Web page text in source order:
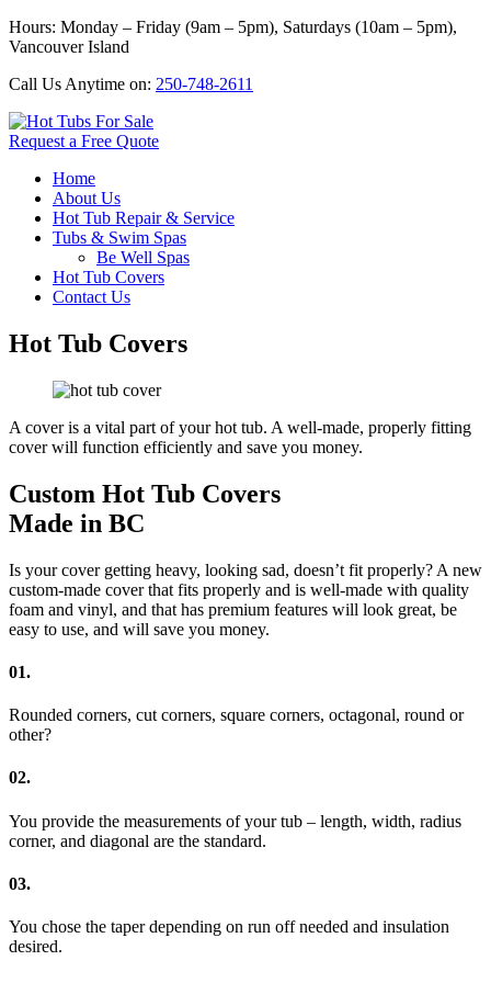
Hours: Monday – Friday (9am – 5pm), Saturdays (10am – 5pm),
Vancouver Island
Call Us Anytime on: 250-748-2611
Request a Free Quote
Home
About Us
Hot Tub Repair & Service
Tubs & Swim Spas
Be Well Spas
Hot Tub Covers
Contact Us
Hot Tub Covers
A cover is a vital part of your hot tub. A well-made, properly fitting
cover will function efficiently and save you money.
Custom Hot Tub Covers
Made in BC
Is your cover getting heavy, looking sad, doesn’t fit properly? A new
custom-made cover that fits properly and is well-made with quality
foam and vinyl, and that has premium features will look great, be
easy to use, and will save you money.
01.
Rounded corners, cut corners, square corners, octagonal, round or
other?
02.
You provide the measurements of your tub – length, width, radius
corner, and diagonal are the standard.
03.
You chose the taper depending on run off needed and insulation
desired.